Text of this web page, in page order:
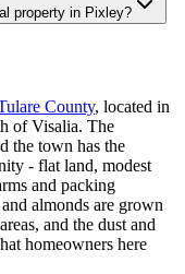
property in Pixley?
County, located in
of Visalia. The
the town has the
- flat land, modest
and packing
almonds are grown
and the dust and
homeowners here